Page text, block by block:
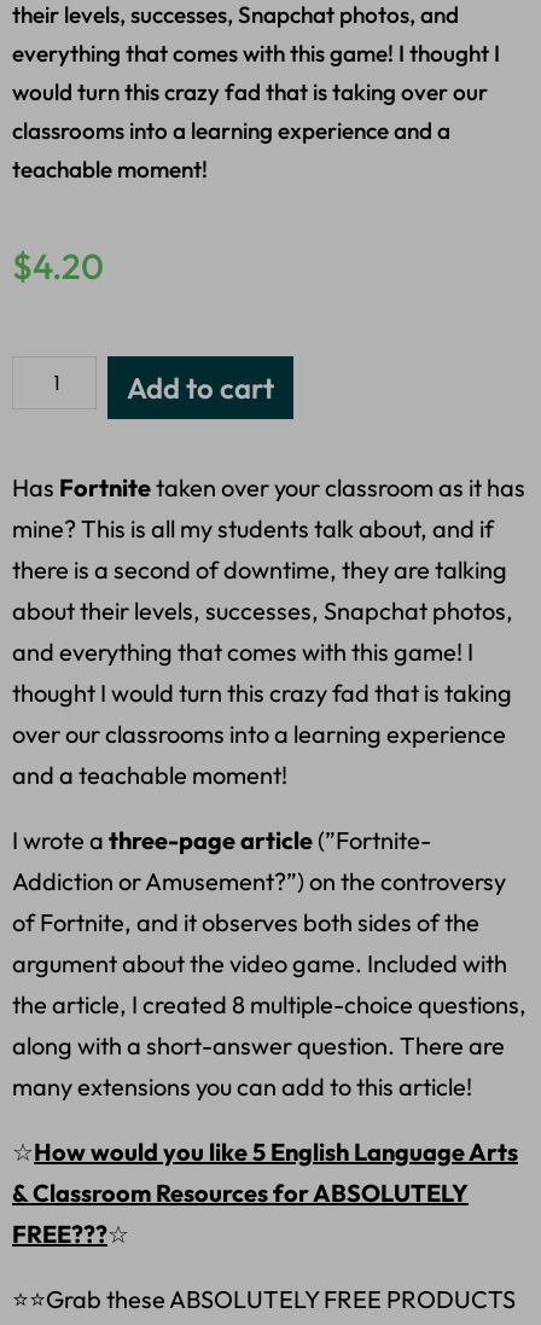
their levels, successes, Snapchat photos, and
everything that comes with this game! I thought I
would turn this crazy fad that is taking over our
classrooms into a learning experience and a
teachable moment!
$4.20
Add to cart
Has Fortnitetaken over your classroom as it has
mine? This is all my students talk about, and if
there is a second of downtime, they are talking
about their levels, successes, Snapchat photos,
and everything that comes with this game! I
thought I would turn this crazy fad that is taking
over our classrooms into a learning experience
and a teachable moment!
I wrote a three-page article (”Fortnite-
Addiction or Amusement?”) on the controversy
of Fortnite, and it observes both sides of the
argument about the video game. Included with
the article, I created 8 multiple-choice questions,
along with a short-answer question. There are
many extensions you can add to this article!
☆How would you like 5 English Language Arts
& Classroom Resources for ABSOLUTELY
FREE???☆
⭐⭐Grab these ABSOLUTELY FREE PRODUCTS